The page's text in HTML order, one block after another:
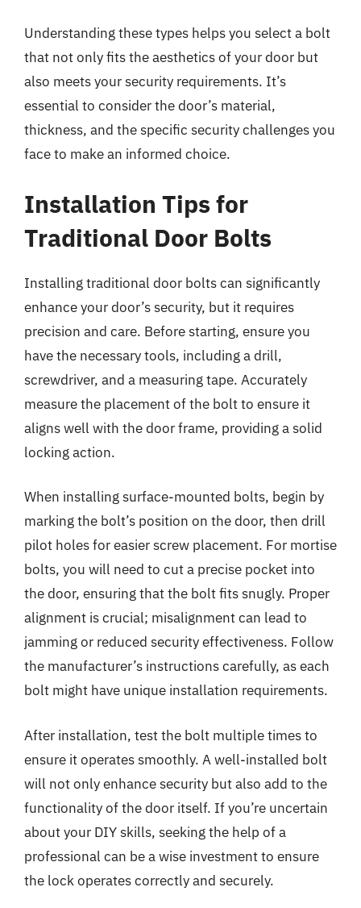
Understanding these types helps you select a bolt
that not only fits the aesthetics of your door but
also meets your security requirements. It’s
essential to consider the door’s material,
thickness, and the specific security challenges you
face to make an informed choice.
Installation Tips for
Traditional Door Bolts
Installing traditional door bolts can significantly
enhance your door’s security, but it requires
precision and care. Before starting, ensure you
have the necessary tools, including a drill,
screwdriver, and a measuring tape. Accurately
measure the placement of the bolt to ensure it
aligns well with the door frame, providing a solid
locking action.
When installing surface-mounted bolts, begin by
marking the bolt’s position on the door, then drill
pilot holes for easier screw placement. For mortise
bolts, you will need to cut a precise pocket into
the door, ensuring that the bolt fits snugly. Proper
alignment is crucial; misalignment can lead to
jamming or reduced security effectiveness. Follow
the manufacturer’s instructions carefully, as each
bolt might have unique installation requirements.
After installation, test the bolt multiple times to
ensure it operates smoothly. A well-installed bolt
will not only enhance security but also add to the
functionality of the door itself. If you’re uncertain
about your DIY skills, seeking the help of a
professional can be a wise investment to ensure
the lock operates correctly and securely.